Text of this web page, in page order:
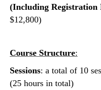
(Including Registration
$12,800)
Course Structure:
Sessions: a total of 10
(25 hours in total)